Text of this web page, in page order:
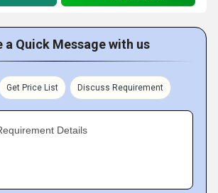
a Quick Message with us
Get Price List Discuss Requirement
Details